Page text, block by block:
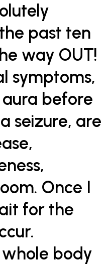
past ten
way OUT!
symptoms,
before
seizure, are
Once I
for the
body